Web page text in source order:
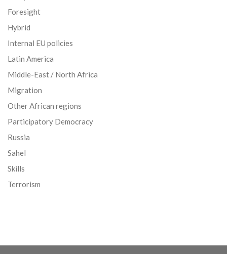
Foresight
Hybrid
Internal EU policies
Latin America
Middle-East / North Africa
Migration
Other African regions
Participatory Democracy
Russia
Sahel
Skills
Terrorism